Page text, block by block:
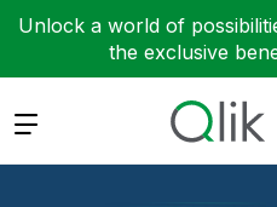
Unlock a world of
the exclusive
Expand